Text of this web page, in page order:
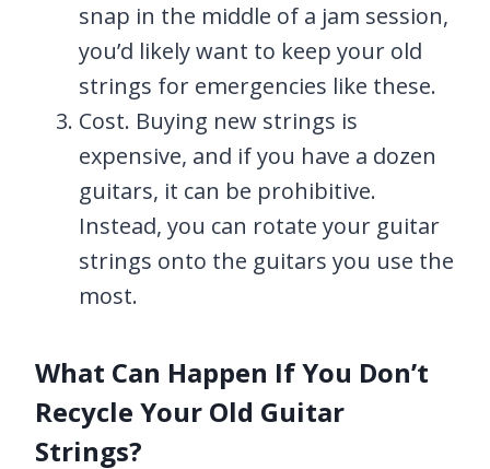
snap in the middle of a jam session,
you’d likely want to keep your old
strings for emergencies like these.
Cost. Buying new strings is
expensive, and if you have a dozen
guitars, it can be prohibitive.
Instead, you can rotate your guitar
strings onto the guitars you use the
most.
What Can Happen If You Don’t
Recycle Your Old Guitar
Strings?